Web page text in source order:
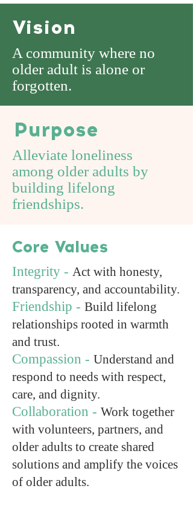
Vision
A community where no
older adult is alone or
forgotten.
Purpose
Alleviate loneliness
among older adults by
building lifelong
friendships.
Core Values
Integrity - Act with honesty,
transparency, and accountability.
Friendship - Build lifelong
relationships rooted in warmth
and trust.
Compassion - Understand and
respond to needs with respect,
care, and dignity.
Collaboration - Work together
with volunteers, partners, and
older adults to create shared
solutions and amplify the voices
of older adults.